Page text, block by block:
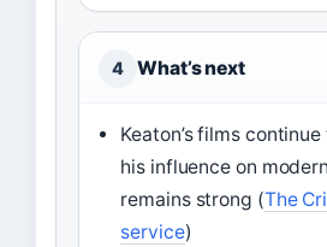
4 What’s next
Keaton’s films
his influence on
remains strong (The
service)